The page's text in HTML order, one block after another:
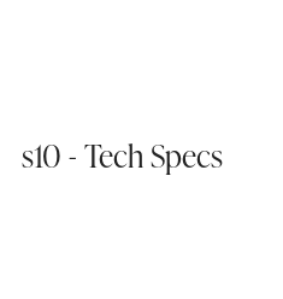
s10 - Tech Specs